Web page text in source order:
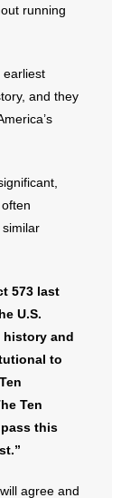
running
earliest
and they
573 last
U.S.
history and
to
Ten
this
agree and